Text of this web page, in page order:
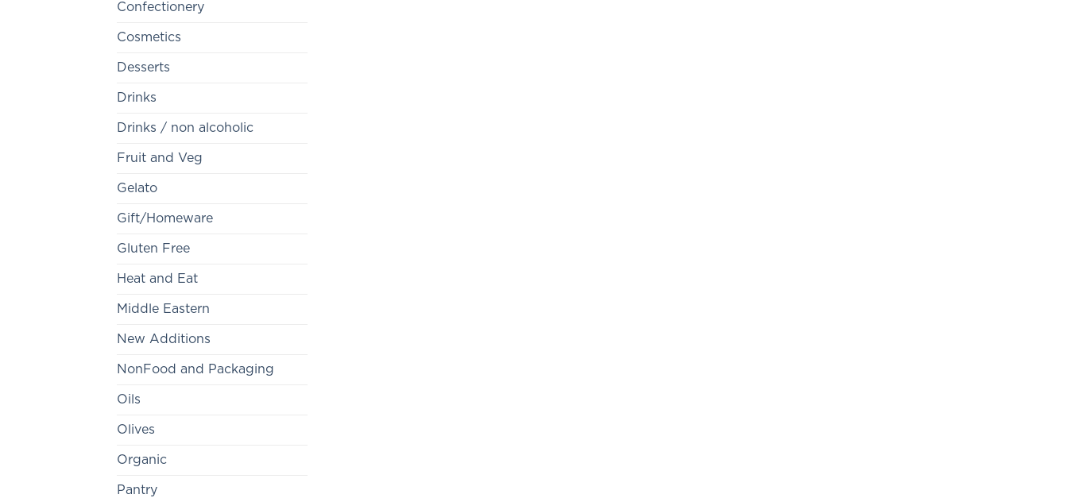
Confectionery
Cosmetics
Desserts
Drinks
Drinks / non alcoholic
Fruit and Veg
Gelato
Gift/Homeware
Gluten Free
Heat and Eat
Middle Eastern
New Additions
NonFood and Packaging
Oils
Olives
Organic
Pantry